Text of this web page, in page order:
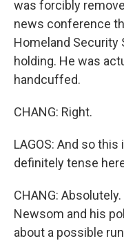
was forcibly
news conference
Homeland Security
holding. He was
handcuffed.
CHANG: Right.
LAGOS: And so
definitely tense
CHANG:
Newsom and his
about a possible